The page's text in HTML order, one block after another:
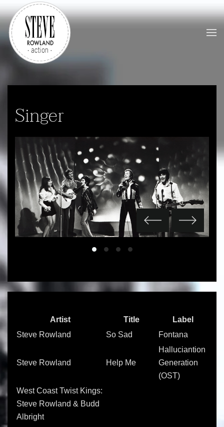
Skip to main content
Singer
Slide 01Slide 02Slide 03
Artist Title
Label
Steve Rowland
So Sad Fontana
Steve Rowland Help Me
Halluciantion
Generation
(OST)
West Coast Twist Kings:
Steve Rowland & Budd
Albright